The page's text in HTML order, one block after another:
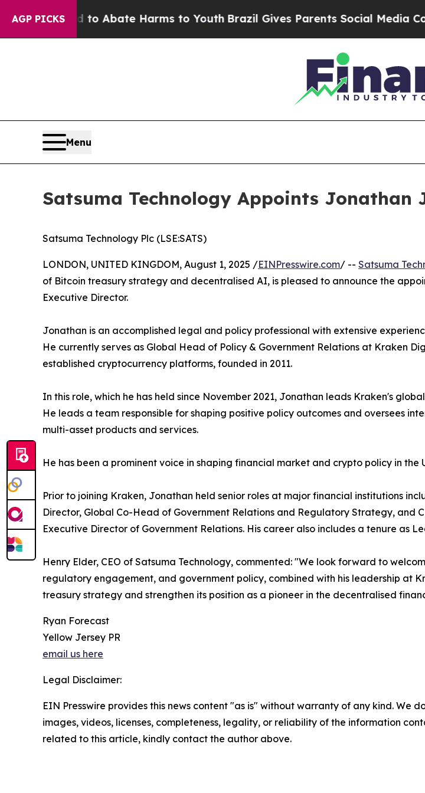
AGP PICKS
Fund to Abate Harms to YouthBrazil Gives Parents Social Media
Menu
Satsuma Technology Appoints
Satsuma Technology Plc (LSE:SATS)
LONDON, UNITED KINGDOM, August 1, 2025 /EINPresswire.com/ -- Satsuma
of Bitcoin treasury strategy and decentralised AI, is pleased to announce the
Executive Director.
Jonathan is an accomplished legal and policy professional with extensive
He currently serves as Global Head of Policy & Government Relations at Kraken
established cryptocurrency platforms, founded in 2011.
In this role, which he has held since November 2021, Jonathan leads Kraken's
He leads a team responsible for shaping positive policy outcomes and oversees
multi-asset products and services.
He has been a prominent voice in shaping financial market and crypto policy in
Prior to joining Kraken, Jonathan held senior roles at major financial institutions
Director, Global Co-Head of Government Relations and Regulatory Strategy, and
Executive Director of Government Relations. His career also includes a tenure as
Henry Elder, CEO of Satsuma Technology, commented: "We look forward to
regulatory engagement, and government policy, combined with his leadership at
treasury strategy and strengthen its position as a pioneer in the decentralised
Ryan Forecast
Yellow Jersey PR
email us here
Legal Disclaimer:
EIN Presswire provides this news content "as is" without warranty of any kind.
images, videos, licenses, completeness, legality, or reliability of the information
related to this article, kindly contact the author above.